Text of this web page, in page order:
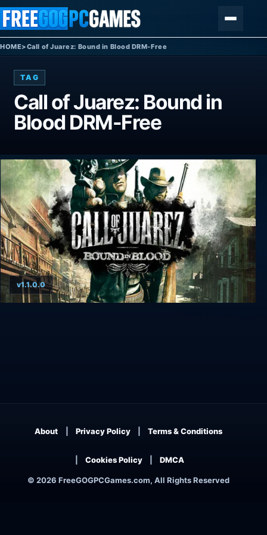
Skip to content
HOME>Call of Juarez: Bound in Blood DRM-Free
TAG
Call of Juarez: Bound in
Blood DRM-Free
v1.1.0.0
© 2026 FreeGOGPCGames.com, All Rights Reserved
About Privacy Policy Terms & Conditions
Cookies Policy DMCA